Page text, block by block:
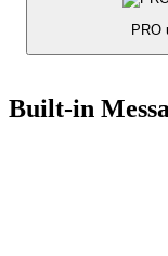
PRO
Built-in